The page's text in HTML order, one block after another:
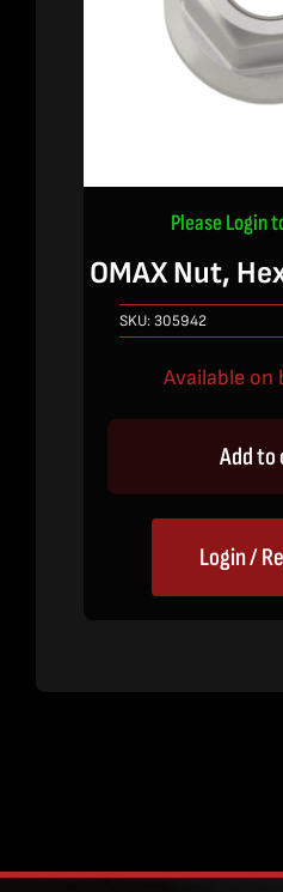
Please Login
OMAX Nut,
SKU:305942
Available on
Add to
Login /